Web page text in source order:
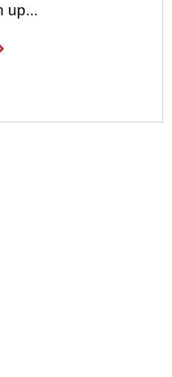
up...